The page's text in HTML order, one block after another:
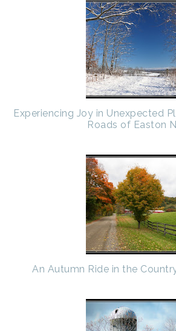
Experiencing Joy in Unexpected
Roads of Easton
An Autumn Ride in the